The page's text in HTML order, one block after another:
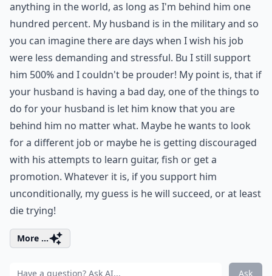
anything in the world, as long as I'm behind him one
hundred percent. My husband is in the military and so
you can imagine there are days when I wish his job
were less demanding and stressful. Bu I still support
him 500% and I couldn't be prouder! My point is, that if
your husband is having a bad day, one of the things to
do for your husband is let him know that you are
behind him no matter what. Maybe he wants to look
for a different job or maybe he is getting discouraged
with his attempts to learn guitar, fish or get a
promotion. Whatever it is, if you support him
unconditionally, my guess is he will succeed, or at least
die trying!
More ...
Ask